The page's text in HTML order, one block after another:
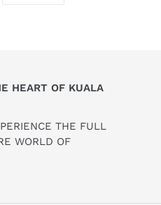
HEART OF KUALA
THE FULL
WORLD OF